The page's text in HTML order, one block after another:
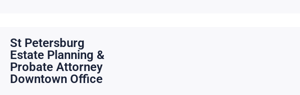
St Petersburg
Estate Planning &
Probate Attorney
Downtown Office